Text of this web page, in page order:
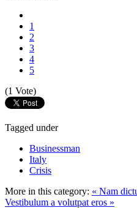
1
2
3
4
5
(1 Vote)
Tagged under
Businessman
Italy
Crisis
More in this category: « Nam
Vestibulum a volutpat eros »